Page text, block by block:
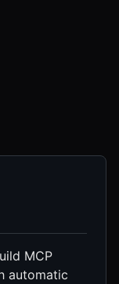
MCP
automatic